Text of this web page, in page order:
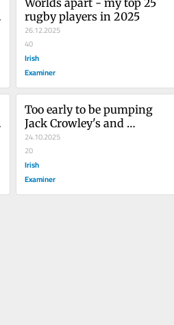
rugby players in 2025
26.12.2025
40
Irish
Examiner
Too early to be pumping
Jack Crowley's and
Munster's tyres
24.10.2025
20
Irish
Examiner